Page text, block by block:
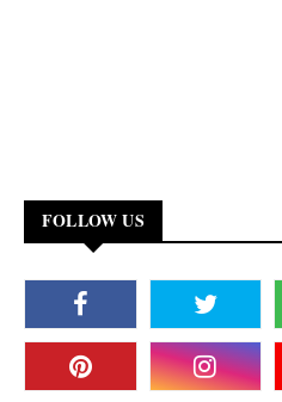
FOLLOW US